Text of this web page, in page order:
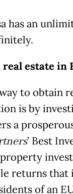
has an
estate in
to obtain
is by
a
’ Best
returns that
of an